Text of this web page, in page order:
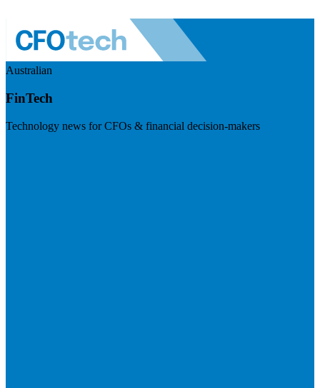
Australian
FinTech
Technology news for CFOs & financial decision-makers